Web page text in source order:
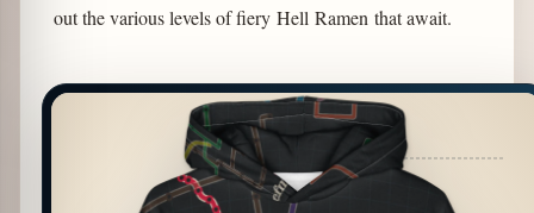
out the various levels of fiery Hell Ramen that await.